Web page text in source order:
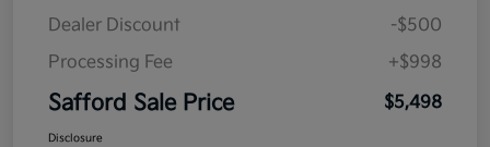
Dealer Discount
-$500
Processing Fee
+$998
Safford Sale Price $5,498
Disclosure